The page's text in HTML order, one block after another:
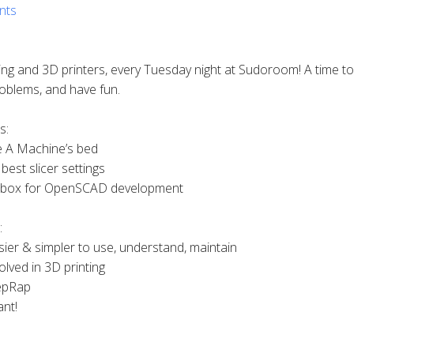
and 3D printers, every Tuesday night at Sudoroom! A time to
and have fun.
Machine’s bed
slicer settings
for OpenSCAD development
& simpler to use, understand, maintain
in 3D printing